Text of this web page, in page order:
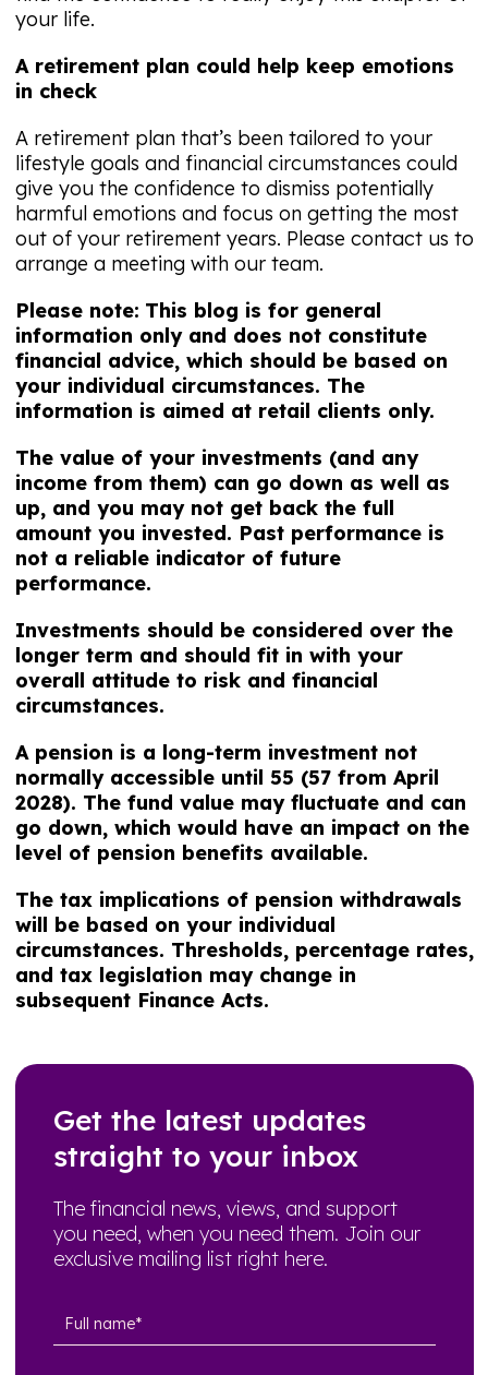
your life.
A retirement plan could help keep emotions
in check
A retirement plan that’s been tailored to your
lifestyle goals and financial circumstances could
give you the confidence to dismiss potentially
harmful emotions and focus on getting the most
out of your retirement years. Please contact us to
arrange a meeting with our team.
Please note: This blog is for general
information only and does not constitute
financial advice, which should be based on
your individual circumstances. The
information is aimed at retail clients only.
The value of your investments (and any
income from them) can go down as well as
up, and you may not get back the full
amount you invested. Past performance is
not a reliable indicator of future
performance.
Investments should be considered over the
longer term and should fit in with your
overall attitude to risk and financial
circumstances.
A pension is a long-term investment not
normally accessible until 55 (57 from April
2028). The fund value may fluctuate and can
go down, which would have an impact on the
level of pension benefits available.
The tax implications of pension withdrawals
will be based on your individual
circumstances. Thresholds, percentage rates,
and tax legislation may change in
subsequent Finance Acts.
Get the latest updates
straight to your inbox
The financial news, views, and support
you need, when you need them. Join our
exclusive mailing list right here.